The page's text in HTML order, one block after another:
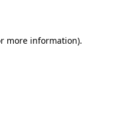
more information).